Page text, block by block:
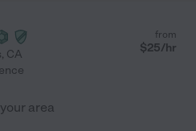
, CA
from
$25/hr
area